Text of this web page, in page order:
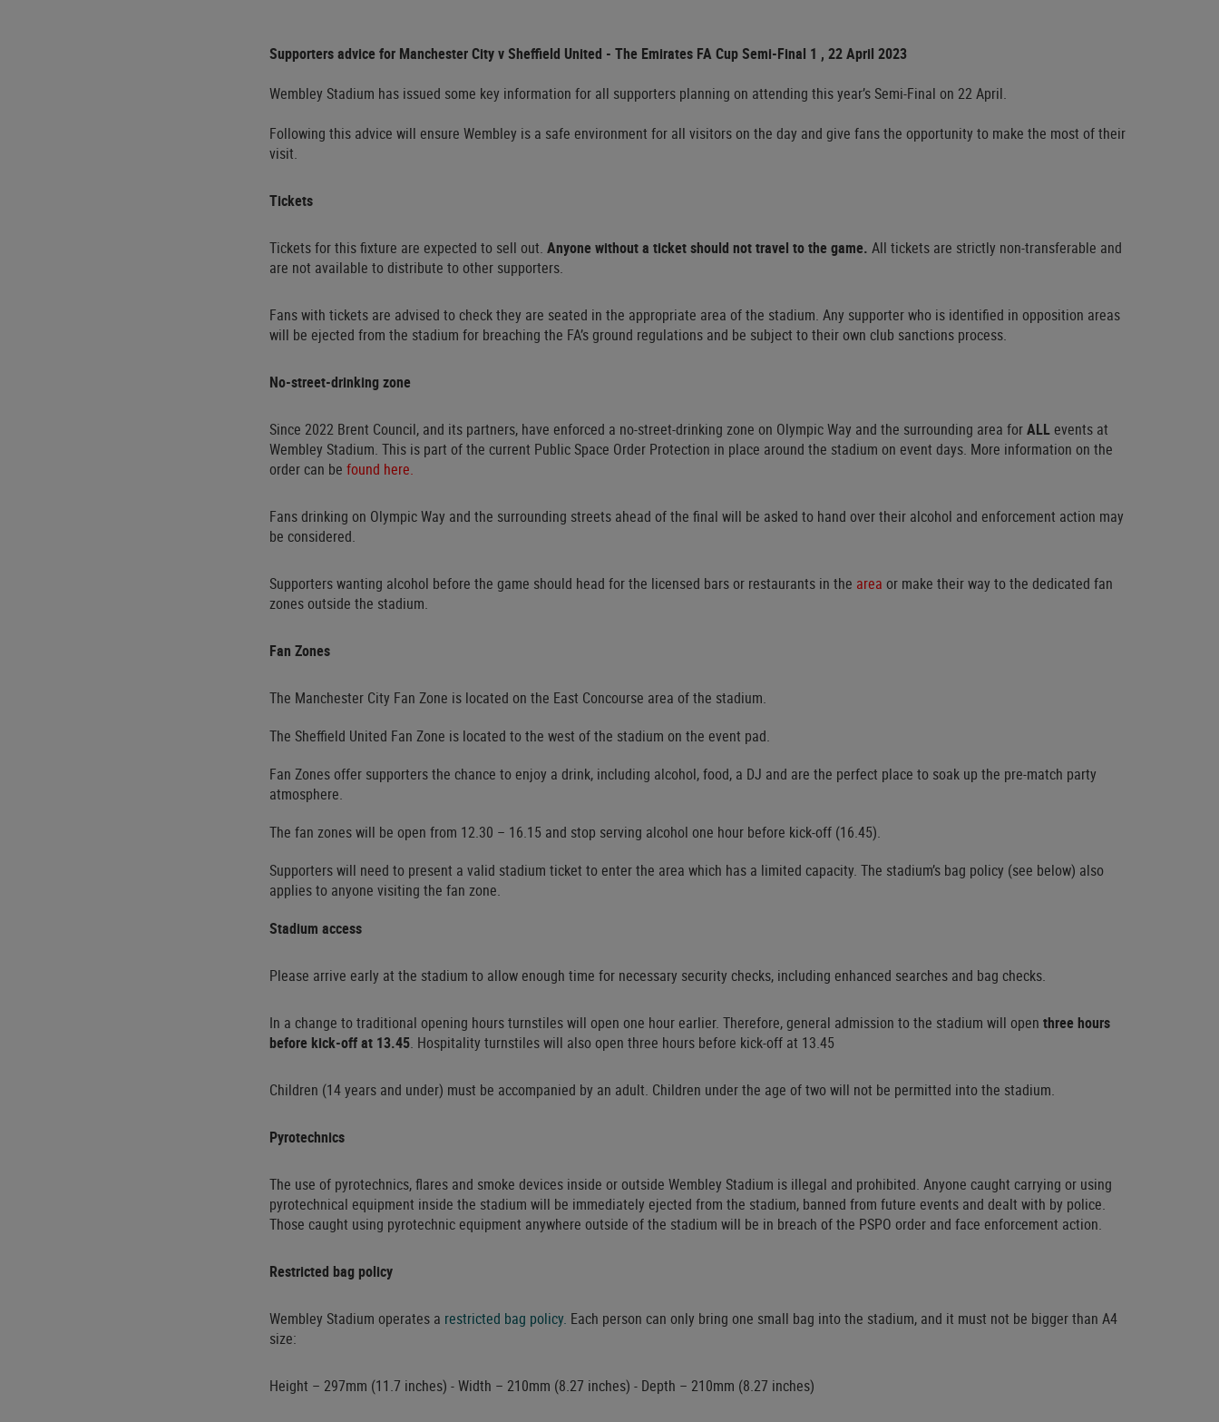
Supporters advice for Manchester City v Sheffield United - The Emirates FA Cup Semi-Final 1 , 22 April 2023
Wembley Stadium has issued some key information for all supporters planning on attending this year’s Semi-Final on 22 April.
Following this advice will ensure Wembley is a safe environment for all visitors on the day and give fans the opportunity to make the most of their
visit.
Tickets
Tickets for this fixture are expected to sell out. Anyone without a ticket should not travel to the game. All tickets are strictly non-transferable and
are not available to distribute to other supporters.
Fans with tickets are advised to check they are seated in the appropriate area of the stadium. Any supporter who is identified in opposition areas
will be ejected from the stadium for breaching the FA’s ground regulations and be subject to their own club sanctions process.
No-street-drinking zone
Since 2022 Brent Council, and its partners, have enforced a no-street-drinking zone on Olympic Way and the surrounding area forALL events at
Wembley Stadium. This is part of the current Public Space Order Protection in place around the stadium on event days. More information on the
order can be found here.
Fans drinking on Olympic Way and the surrounding streets ahead of the final will be asked to hand over their alcohol and enforcement action may
be considered.
Supporters wanting alcohol before the game should head for the licensed bars or restaurants in the area or make their way to the dedicated fan
zones outside the stadium.
Fan Zones
The Manchester City Fan Zone is located on the East Concourse area of the stadium.
The Sheffield United Fan Zone is located to the west of the stadium on the event pad.
Fan Zones offer supporters the chance to enjoy a drink, including alcohol, food, a DJ and are the perfect place to soak up the pre-match party
atmosphere.
The fan zones will be open from 12.30 – 16.15 and stop serving alcohol one hour before kick-off (16.45).
Supporters will need to present a valid stadium ticket to enter the area which has a limited capacity. The stadium’s bag policy (see below) also
applies to anyone visiting the fan zone.
Stadium access
Please arrive early at the stadium to allow enough time for necessary security checks, including enhanced searches and bag checks.
In a change to traditional opening hours turnstiles will open one hour earlier. Therefore, general admission to the stadium will open three hours
before kick-off at 13.45. Hospitality turnstiles will also open three hours before kick-off at 13.45
Children (14 years and under) must be accompanied by an adult. Children under the age of two will not be permitted into the stadium.
Pyrotechnics
The use of pyrotechnics, flares and smoke devices inside or outside Wembley Stadium is illegal and prohibited. Anyone caught carrying or using
pyrotechnical equipment inside the stadium will be immediately ejected from the stadium, banned from future events and dealt with by police.
Those caught using pyrotechnic equipment anywhere outside of the stadium will be in breach of the PSPO order and face enforcement action.
Restricted bag policy
Wembley Stadium operates a restricted bag policy. Each person can only bring one small bag into the stadium, and it must not be bigger than A4
size:
Height – 297mm (11.7 inches) - Width – 210mm (8.27 inches) - Depth – 210mm (8.27 inches)